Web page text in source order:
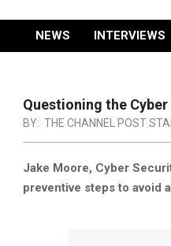
POST
MEA
Primary
NEWS INTERVIEWS
Questioning the
BY: THE CHANNEL POST
Jake Moore, Cyber
preventive steps to avoid